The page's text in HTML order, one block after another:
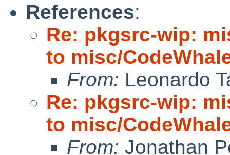
References:
Re: pkgsrc-wip:
to misc/
From: Leonardo
Re: pkgsrc-wip:
to misc/
From: Jonathan